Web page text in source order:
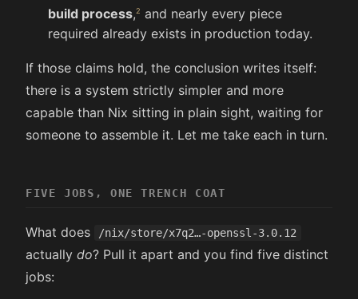
build process, and nearly every piece
required already exists in production today.
If those claims hold, the conclusion writes itself:
there is a system strictly simpler and more
capable than Nix sitting in plain sight, waiting for
someone to assemble it. Let me take each in turn.
FIVE JOBS, ONE TRENCH COAT
What does /nix/store/x7q2…-openssl-3.0.12
actually do? Pull it apart and you find five distinct
jobs: